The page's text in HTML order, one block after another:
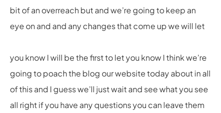
bit of an overreach but and we’re going to keep an
eye on and and any changes that come up we will let
you know I will be the first to let you know I think we’re
going to poach the blog our website today about in all
of this and I guess we’ll just wait and see what you see
all right if you have any questions you can leave them